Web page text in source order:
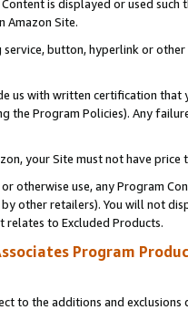
is displayed or used
Amazon Site.
button, hyperlink or
us with written certification
the Program Policies). Any
your Site must not have
otherwise use, any Program
other retailers). You will not
to Excluded Products.
Program
to the additions and